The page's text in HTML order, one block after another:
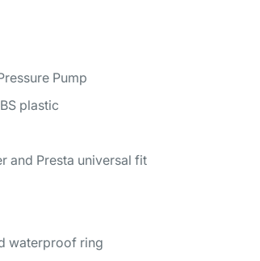
Pump
plastic
and Presta universal fit
waterproof ring